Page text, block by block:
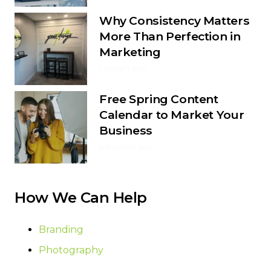
Why Consistency Matters
More Than Perfection in
Marketing
Free Spring Content
Calendar to Market Your
Business
How We Can Help
Branding
Photography